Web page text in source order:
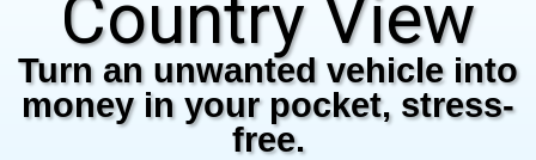
Country View
Turn an unwanted vehicle into
money in your pocket, stress-
free.